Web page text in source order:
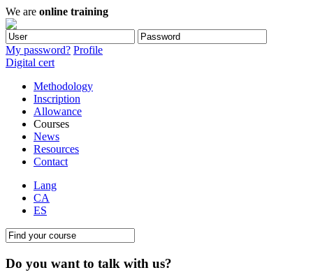
We are online training
My password? Profile
Digital cert
Methodology
Inscription
Allowance
Courses
News
Resources
Contact
Lang
CA
ES
Do you want to talk with us?